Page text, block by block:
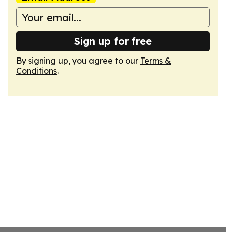
Sign up for free
By signing up, you agree to our Terms &
Conditions.